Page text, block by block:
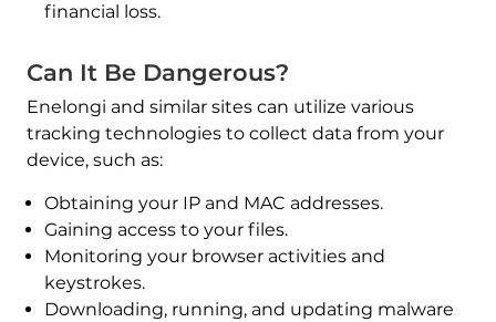
financial loss.
Can It Be Dangerous?
Enelongi and similar sites can utilize various
tracking technologies to collect data from your
device, such as:
Obtaining your IP and MAC addresses.
Gaining access to your files.
Monitoring your browser activities and
keystrokes.
Downloading, running, and updating malware